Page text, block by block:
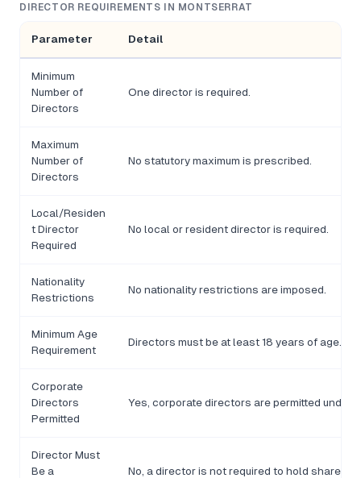
DIRECTOR REQUIREMENTS IN MONTSERRAT
Parameter Detail
Minimum
Number of
Directors
One director is required.
Maximum
Number of
Directors
No statutory maximum is prescribed.
Local/Residen
t Director
Required
No local or resident director is required.
Nationality
Restrictions
No nationality restrictions are imposed.
Minimum Age
Requirement
Directors must be at least 18 years of age.
Corporate
Directors
Permitted
Yes, corporate directors are permitted under
Director Must
Be a
No, a director is not required to hold shares in